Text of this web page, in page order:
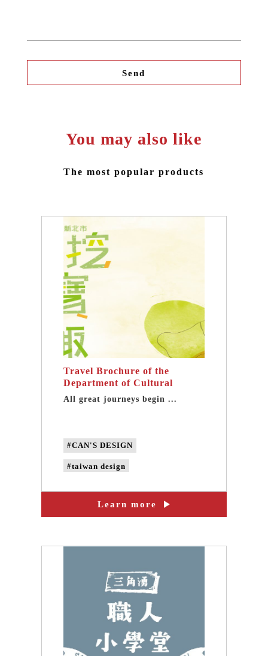
You may also like
The most popular products
Travel Brochure of the
Department of Cultural
Affairs - Taiwan graphic
design
All great journeys begin ...
#CAN'S DESIGN
#taiwan design
#taiwan visual design
Learn more